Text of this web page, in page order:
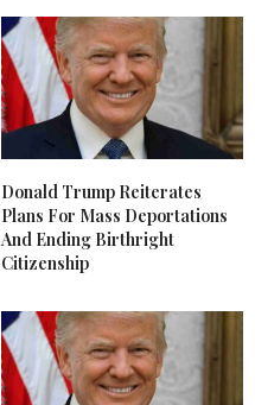
Donald Trump Reiterates
Plans For Mass Deportations
And Ending Birthright
Citizenship